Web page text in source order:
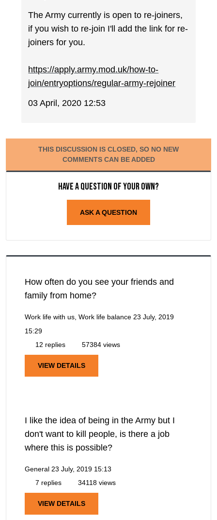
The Army currently is open to re-joiners,
if you wish to re-join I'll add the link for re-
joiners for you.
https://apply.army.mod.uk/how-to-
join/entryoptions/regular-army-rejoiner
03 April, 2020 12:53
THIS DISCUSSION IS CLOSED, SO NO NEW
COMMENTS CAN BE ADDED
Have a question of your own?
ASK A QUESTION
How often do you see your friends and
family from home?
Work life with us, Work life balance 23 July, 2019
15:29
12 replies
57384 views
VIEW DETAILS
I like the idea of being in the Army but I
don't want to kill people, is there a job
where this is possible?
General 23 July, 2019 15:13
7 replies
34118 views
VIEW DETAILS